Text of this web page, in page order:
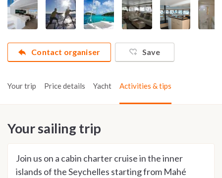
Contact organiser Save
Your trip Price details Yacht Activities & tips
Your sailing trip
Join us on a cabin charter cruise in the inner
islands of the Seychelles starting from Mahé